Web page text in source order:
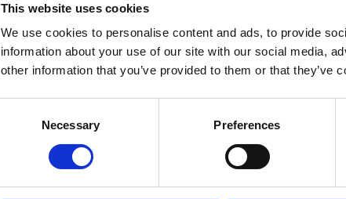
This website uses cookies
We use cookies to personalise content and ads, to provide
information about your use of our site with our social media,
other information that you’ve provided to them or that they’ve
Necessary Preferences